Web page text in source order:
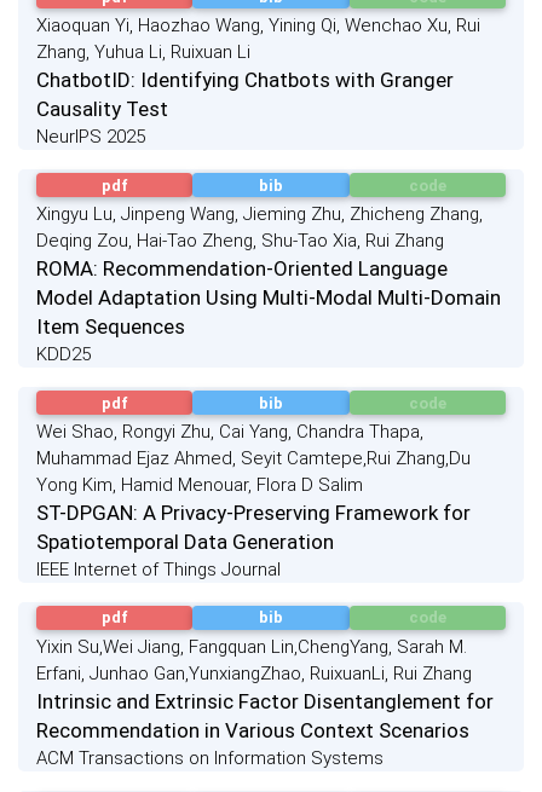
Xiaoquan Yi, Haozhao Wang, Yining Qi, Wenchao Xu, Rui
Zhang, Yuhua Li, Ruixuan Li
ChatbotID: Identifying Chatbots with Granger
Causality Test
NeurIPS 2025
pdf bib code
Xingyu Lu, Jinpeng Wang, Jieming Zhu, Zhicheng Zhang,
Deqing Zou, Hai-Tao Zheng, Shu-Tao Xia, Rui Zhang
ROMA: Recommendation-Oriented Language
Model Adaptation Using Multi-Modal Multi-Domain
Item Sequences
KDD25
pdf bib code
Wei Shao, Rongyi Zhu, Cai Yang, Chandra Thapa,
Muhammad Ejaz Ahmed, Seyit Camtepe,Rui Zhang,Du
Yong Kim, Hamid Menouar, Flora D Salim
ST-DPGAN: A Privacy-Preserving Framework for
Spatiotemporal Data Generation
IEEE Internet of Things Journal
pdf bib code
Yixin Su,Wei Jiang, Fangquan Lin,ChengYang, Sarah M.
Erfani, Junhao Gan,YunxiangZhao, RuixuanLi, Rui Zhang
Intrinsic and Extrinsic Factor Disentanglement for
Recommendation in Various Context Scenarios
ACM Transactions on Information Systems